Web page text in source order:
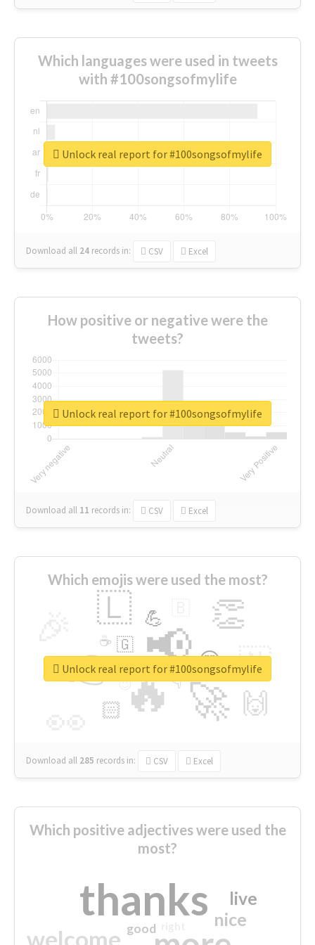
Which languages were used in tweets
with #100songsofmylife
Download all 24 records in: CSV Excel
Unlock real report for #100songsofmylife
How positive or negative were the
tweets?
Download all 11 records in: CSV Excel
Unlock real report for #100songsofmylife
Which emojis were used the most?
🔥
👉 📢
🚀
👏
🇱
🇳
🙌
😍
🏻
💪
👇
🇬
🔷
☕
😉
🎡
Download all 285 records in: CSV Excel
Unlock real report for #100songsofmylife
Which positive adjectives were used the
most?
thanks
welcome
nice
live
good